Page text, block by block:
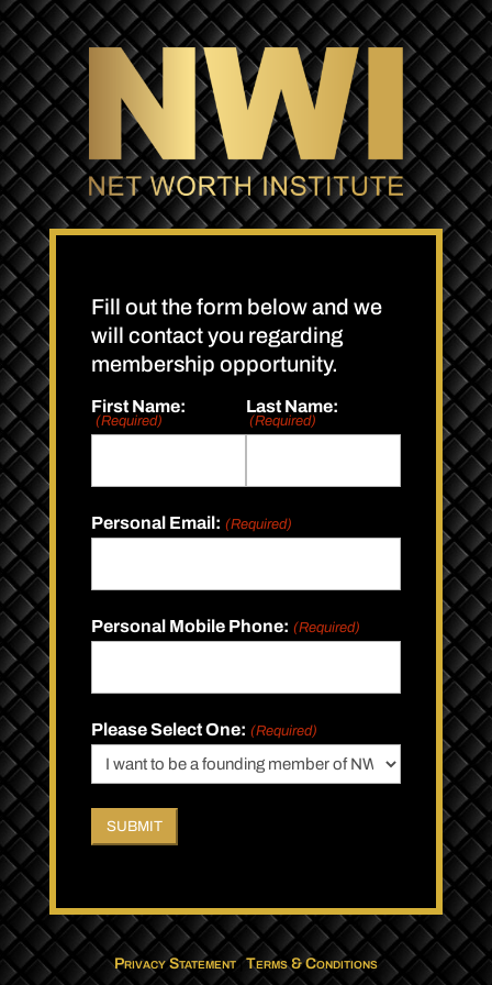
Fill out the form below and we
will contact you regarding
membership opportunity.
First Name:
(Required)
Last Name:
(Required)
Personal Email: (Required)
Personal Mobile Phone: (Required)
Please Select One: (Required)
Privacy Statement| Terms & Conditions